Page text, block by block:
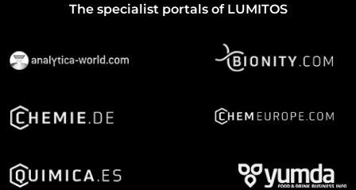
The specialist portals of LUMITOS